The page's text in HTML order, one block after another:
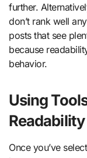
further.
don’t rank well
posts that see
because
behavior.
Using
Readability
Once you’ve